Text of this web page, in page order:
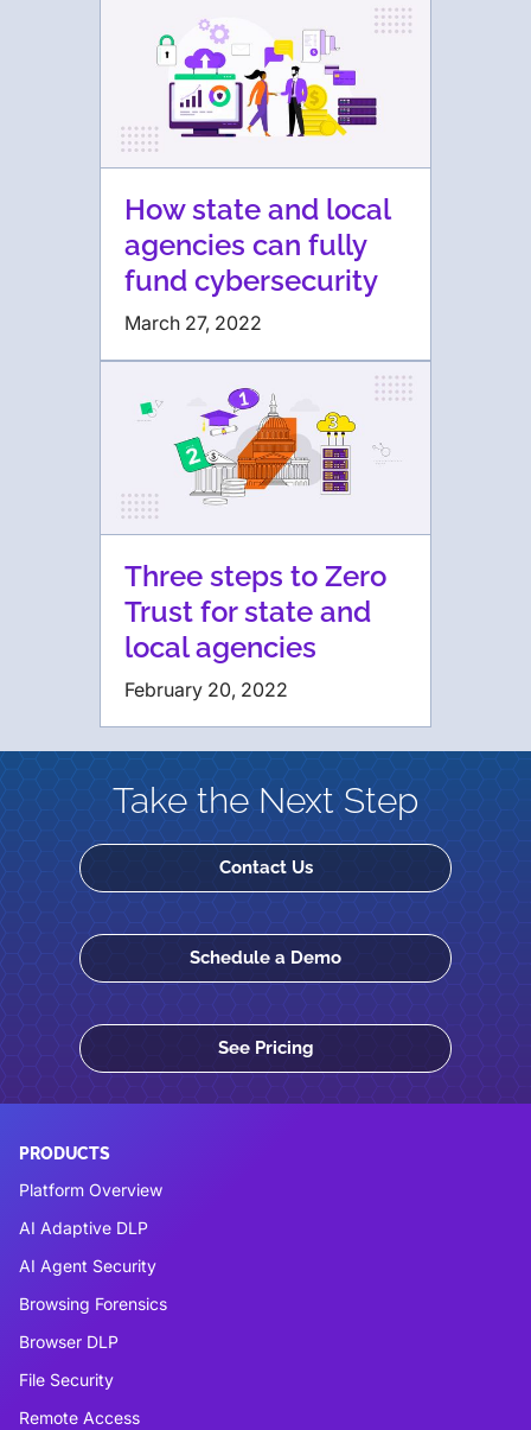
How state and local
agencies can fully
fund cybersecurity
March 27, 2022
Three steps to Zero
Trust for state and
local agencies
February 20, 2022
Take the Next Step
Contact Us
Schedule a Demo
See Pricing
PRODUCTS
Platform Overview
AI Adaptive DLP
AI Agent Security
Browsing Forensics
Browser DLP
File Security
Remote Access